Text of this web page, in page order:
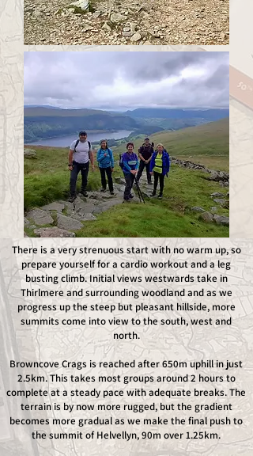
There is a very strenuous start with no warm up, so
prepare yourself for a cardio workout and a leg
busting climb. Initial views westwards take in
Thirlmere and surrounding woodland and as we
progress up the steep but pleasant hillside, more
summits come into view to the south, west and
north.
Browncove Crags is reached after 650m uphill in just
2.5km. This takes most groups around 2 hours to
complete at a steady pace with adequate breaks. The
terrain is by now more rugged, but the gradient
becomes more gradual as we make the final push to
the summit of Helvellyn, 90m over 1.25km.